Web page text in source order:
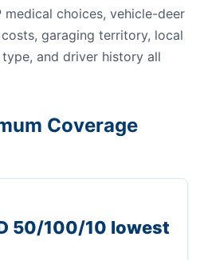
medical choices, vehicle-deer
garaging territory, local
and driver history all
Coverage
50/100/10 lowest